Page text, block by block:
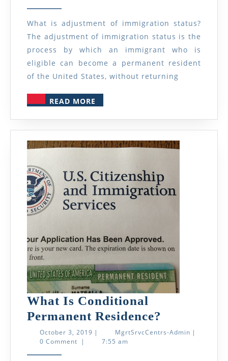
Immigration
Status?
What is adjustment of immigration status?
The adjustment of immigration status is the
process by which an immigrant who is
eligible can become a permanent resident
of the United States, without returning
READ MORE
MORE
What Is Conditional
Permanent Residence?
Is
October 3, 2019 October
| MgrtSrvcCentrs-Admin |
0 Comment
| 7:55 am